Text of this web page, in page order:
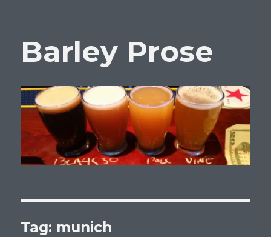
Barley Prose
Tag: munich